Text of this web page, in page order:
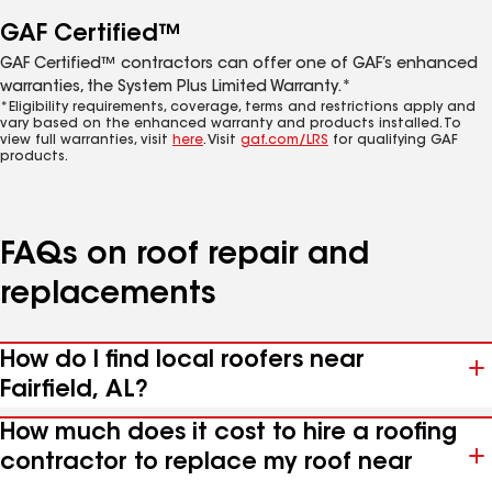
GAF Certified™
GAF Certified™ contractors can offer one of GAF’s enhanced
warranties, the System Plus Limited Warranty.*
*Eligibility requirements, coverage, terms and restrictions apply and
vary based on the enhanced warranty and products installed. To
view full warranties, visit here. Visit gaf.com/LRS for qualifying GAF
products.
FAQs on roof repair and
replacements
How do I find local roofers near
Fairfield, AL?
How much does it cost to hire a roofing
contractor to replace my roof near